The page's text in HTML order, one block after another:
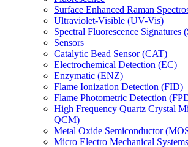
Surface Enhanced Raman
Ultraviolet-Visible (UV-Vis)
Spectral Fluorescence Signatures
Sensors
Catalytic Bead Sensor (CAT)
Electrochemical Detection (EC)
Enzymatic (ENZ)
Flame Ionization Detection (FID)
Flame Photometric Detection
High Frequency Quartz Crystal
QCM)
Metal Oxide Semiconductor
Micro Electro Mechanical